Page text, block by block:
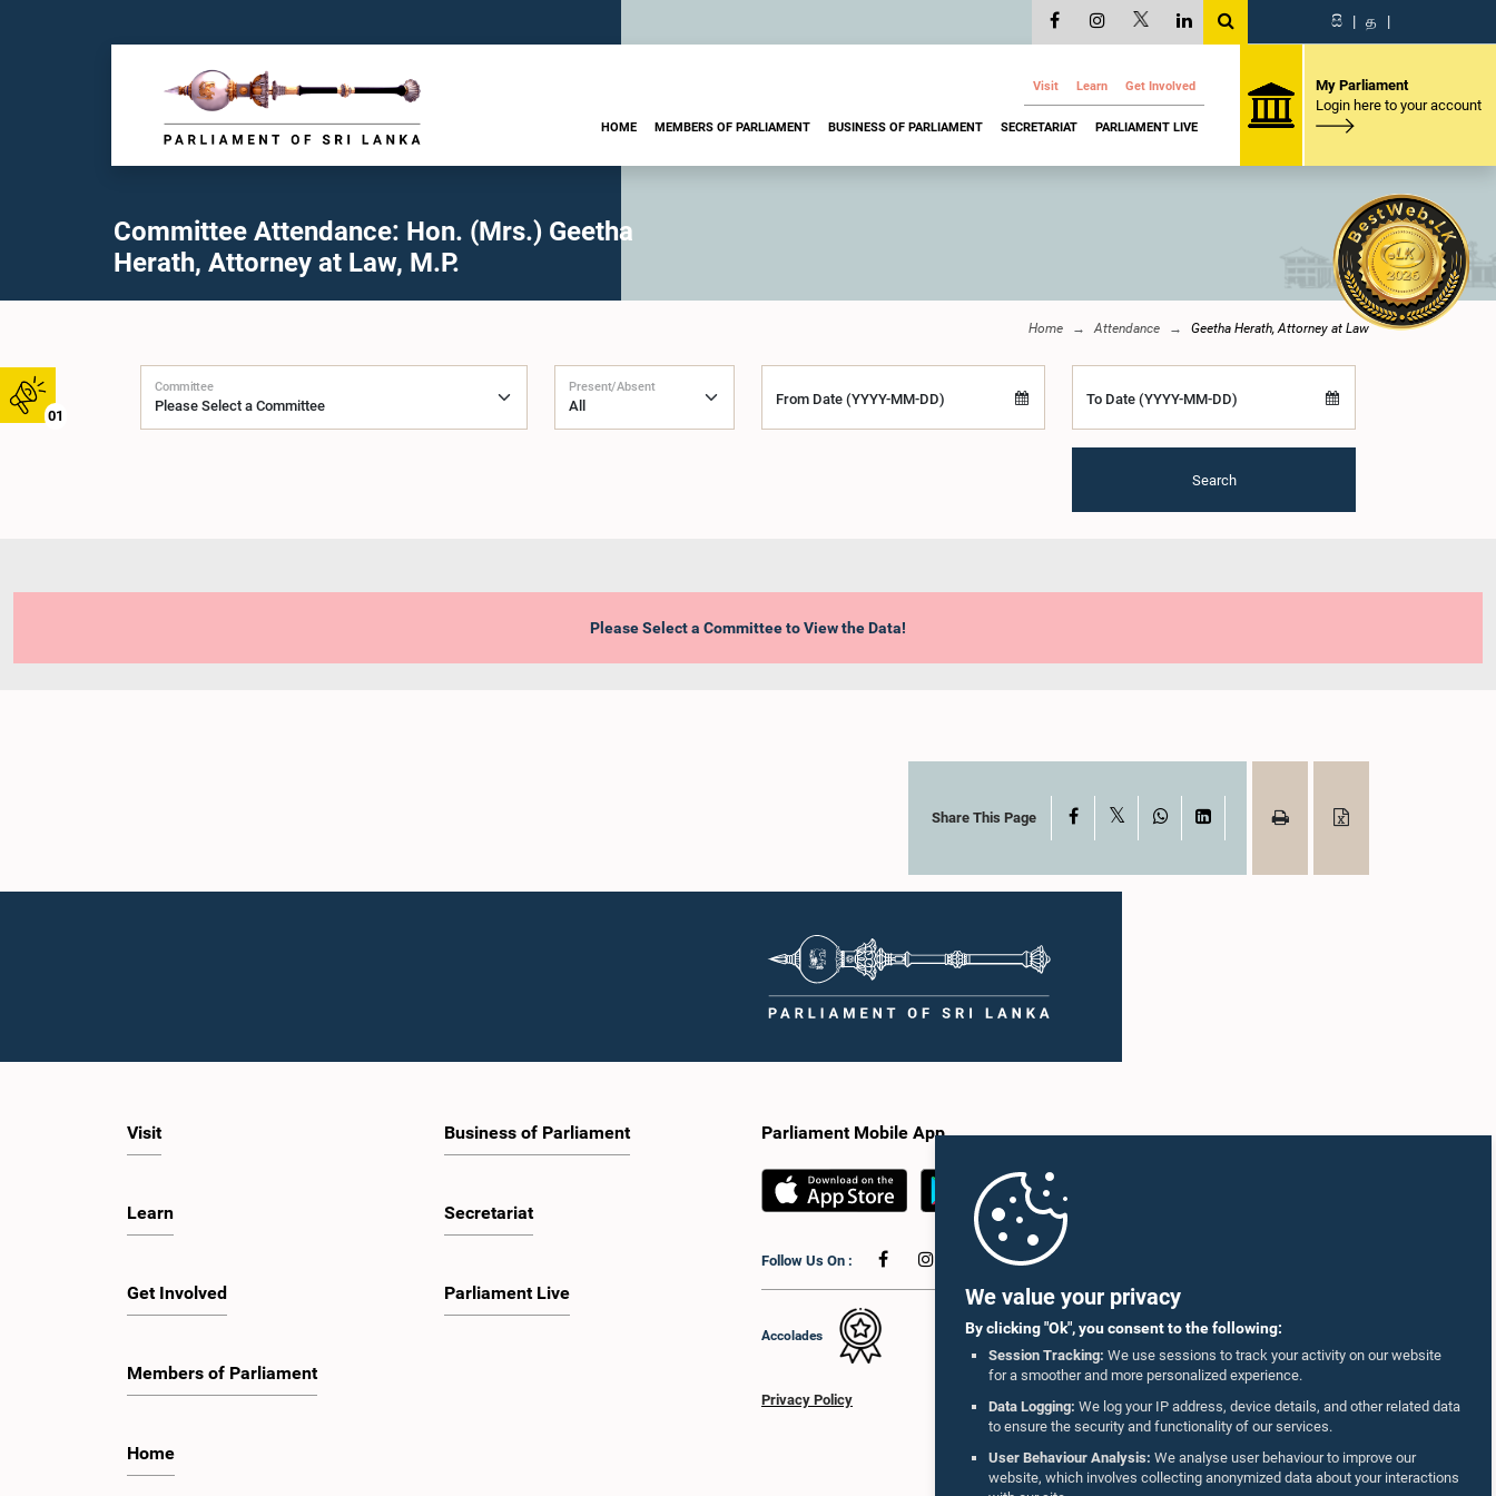
We value your privacy
By clicking "Ok", you consent to the following:
Session Tracking: We use sessions to track your activity on our website
for a smoother and more personalized experience.
Data Logging: We log your IP address, device details, and other related data
to ensure the security and functionality of our services.
User Behaviour Analysis: We analyse user behaviour to improve our
website, which involves collecting anonymized data about your interactions
01
සි | த |
Visit Learn Get Involved
HOME MEMBERS OF PARLIAMENT BUSINESS OF PARLIAMENT SECRETARIAT PARLIAMENT LIVE
My Parliament
Login here to your account
Committee Attendance: Hon. (Mrs.) Geetha
Herath, Attorney at Law, M.P.
Home Attendance Geetha Herath, Attorney at Law
Committee Present/Absent
From Date (YYYY-MM-DD) To Date (YYYY-MM-DD)
Search
Please Select a Committee to View the Data!
Share This Page Facebook WhatsAppLinkedIn
Visit
Learn
Get Involved
Members of Parliament
Home
Business of Parliament
Secretariat
Parliament Live
Parliament Mobile App
Follow Us On :
Accolades
Privacy Policy